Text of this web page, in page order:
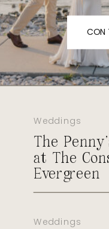
Weddings
The
at The
Evergreen
Weddings